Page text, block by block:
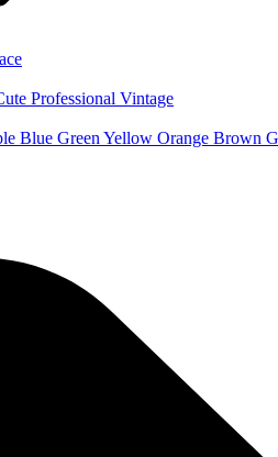
Professional Vintage
Blue Green Yellow Orange Brown